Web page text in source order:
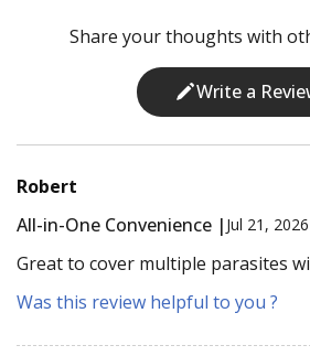
Share your thoughts with
Write a
Robert
All-in-One Convenience | Jul 21, 2026
Great to cover multiple parasites
Was this review helpful to you ?